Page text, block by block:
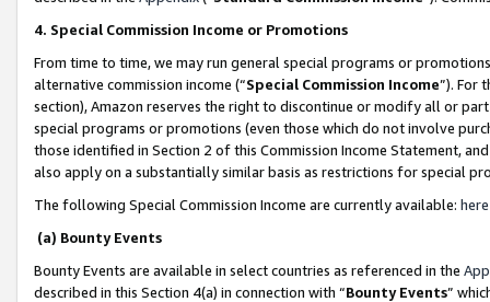
4. Special Commission Income or Promotions
From time to time, we may run general special programs or
alternative commission income (“Special Commission Income”). For
section), Amazon reserves the right to discontinue or modify all or
special programs or promotions (even those which do not involve
those identified in Section 2 of this Commission Income Statement,
also apply on a substantially similar basis as restrictions for special
The following Special Commission Income are currently available: here
(a) Bounty Events
Bounty Events are available in select countries as referenced in the
described in this Section 4(a) in connection with “Bounty Events”